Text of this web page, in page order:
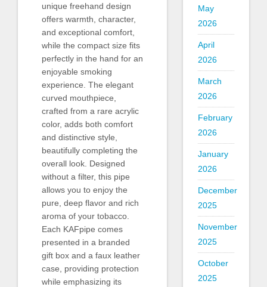
unique freehand design
offers warmth, character,
and exceptional comfort,
while the compact size fits
perfectly in the hand for an
enjoyable smoking
experience. The elegant
curved mouthpiece,
crafted from a rare acrylic
color, adds both comfort
and distinctive style,
beautifully completing the
overall look. Designed
without a filter, this pipe
allows you to enjoy the
pure, deep flavor and rich
aroma of your tobacco.
Each KAFpipe comes
presented in a branded
gift box and a faux leather
case, providing protection
while emphasizing its
May
2026
April
2026
March
2026
February
2026
January
2026
December
2025
November
2025
October
2025